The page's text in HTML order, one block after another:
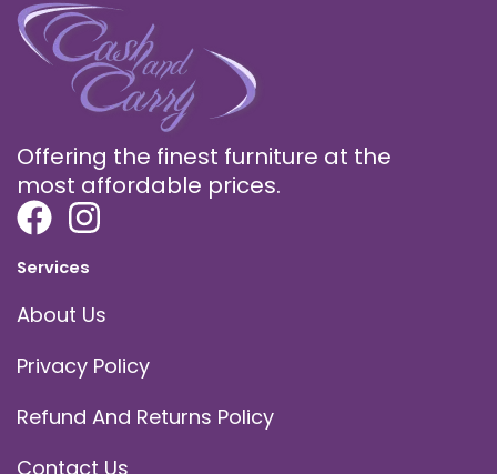
Offering the finest furniture at the
most affordable prices.
Services
About Us
Privacy Policy
Refund And Returns Policy
Contact Us